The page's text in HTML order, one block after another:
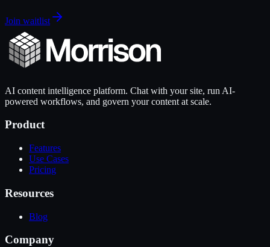
Join waitlist
AI content intelligence platform. Chat with your site, run AI-
powered workflows, and govern your content at scale.
Product
Features
Use Cases
Pricing
Resources
Blog
Company